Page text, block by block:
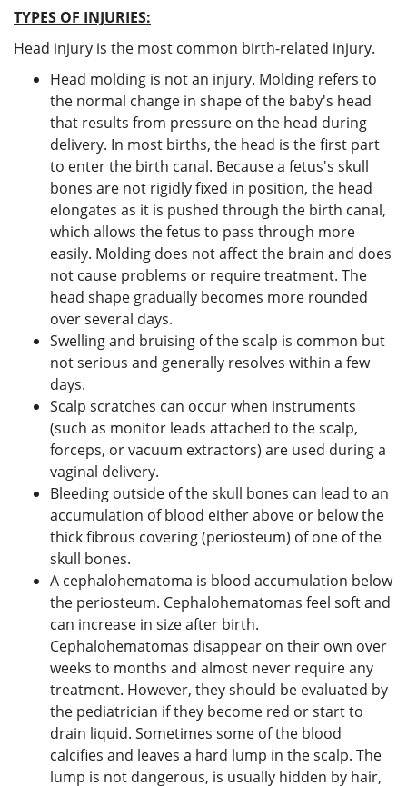
TYPES OF INJURIES:
Head injury is the most common birth-related injury.
Head molding is not an injury. Molding refers to
the normal change in shape of the baby's head
that results from pressure on the head during
delivery. In most births, the head is the first part
to enter the birth canal. Because a fetus's skull
bones are not rigidly fixed in position, the head
elongates as it is pushed through the birth canal,
which allows the fetus to pass through more
easily. Molding does not affect the brain and does
not cause problems or require treatment. The
head shape gradually becomes more rounded
over several days.
Swelling and bruising of the scalp is common but
not serious and generally resolves within a few
days.
Scalp scratches can occur when instruments
(such as monitor leads attached to the scalp,
forceps, or vacuum extractors) are used during a
vaginal delivery.
Bleeding outside of the skull bones can lead to an
accumulation of blood either above or below the
thick fibrous covering (periosteum) of one of the
skull bones.
A cephalohematoma is blood accumulation below
the periosteum. Cephalohematomas feel soft and
can increase in size after birth.
Cephalohematomas disappear on their own over
weeks to months and almost never require any
treatment. However, they should be evaluated by
the pediatrician if they become red or start to
drain liquid. Sometimes some of the blood
calcifies and leaves a hard lump in the scalp. The
lump is not dangerous, is usually hidden by hair,